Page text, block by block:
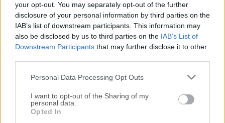
your opt-out. You may separately opt-out of the further
disclosure of your personal information by third parties on the
IAB’s list of downstream participants. This information may
also be disclosed by us to third parties on the IAB’s List of
Downstream Participants that may further disclose it to other
Personal Data Processing Opt Outs
I want to opt-out of the Sharing of my
personal data.
Opted In